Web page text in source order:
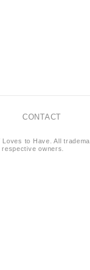
CONTACT
to Have. All
owners.